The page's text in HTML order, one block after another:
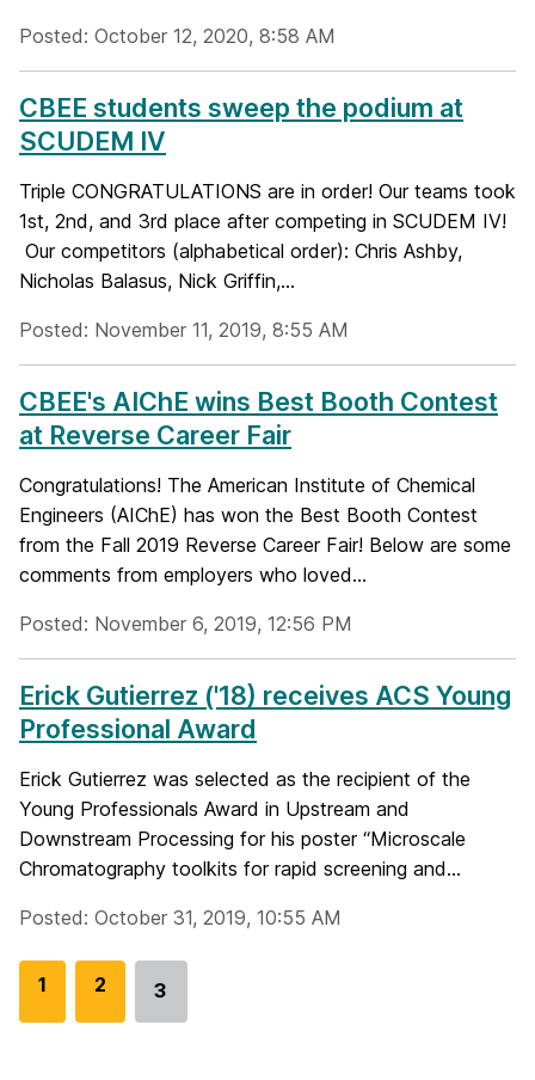
Posted: October 12, 2020, 8:58 AM
CBEE students sweep the podium at
SCUDEM IV
Triple CONGRATULATIONS are in order! Our teams took
1st, 2nd, and 3rd place after competing in SCUDEM IV!
Our competitors (alphabetical order): Chris Ashby,
Nicholas Balasus, Nick Griffin,...
Posted: November 11, 2019, 8:55 AM
CBEE's AIChE wins Best Booth Contest
at Reverse Career Fair
Congratulations! The American Institute of Chemical
Engineers (AIChE) has won the Best Booth Contest
from the Fall 2019 Reverse Career Fair! Below are some
comments from employers who loved...
Posted: November 6, 2019, 12:56 PM
Erick Gutierrez ('18) receives ACS Young
Professional Award
Erick Gutierrez was selected as the recipient of the
Young Professionals Award in Upstream and
Downstream Processing for his poster “Microscale
Chromatography toolkits for rapid screening and...
Posted: October 31, 2019, 10:55 AM
G
1
G
2
Go
3